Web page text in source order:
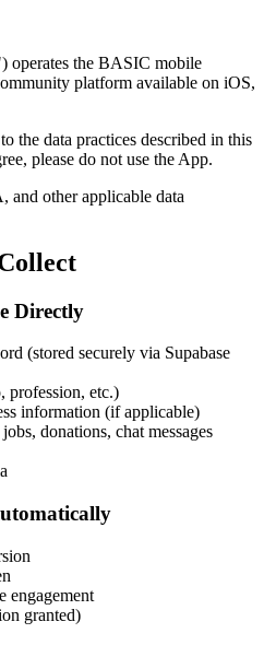
the BASIC mobile
platform available on iOS,
the data practices described in this
please do not use the App.
other applicable data
Directly
(stored securely via Supabase
profession, etc.)
information (if applicable)
donations, chat messages
engagement
granted)